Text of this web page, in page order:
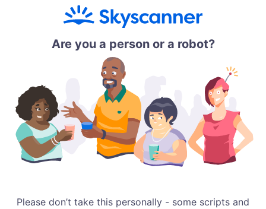
Are you a person or a robot?
Please don’t take this personally - some scripts and